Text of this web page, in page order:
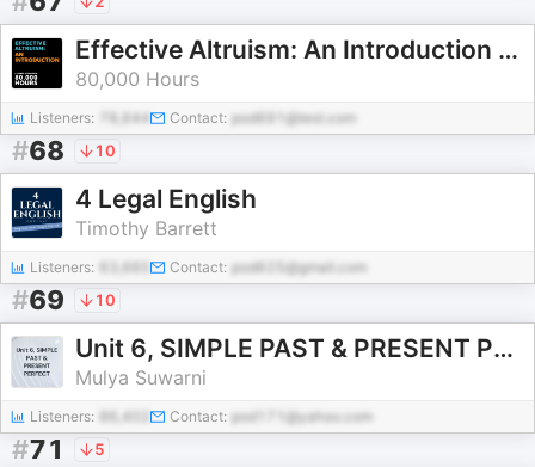
Effective Altruism: An Introduction – 80,000 Hours (April 2021)
80,000 Hours
Listeners: 78,644 Contact: pod691@test.com
#68 10
4 Legal English
Timothy Barrett
Listeners: Contact: pod625@gmail.com
#69 10
Unit 6, SIMPLE PAST & PRESENT PERFECT
Mulya Suwarni
Listeners: 86,402 Contact: pod171@yahoo.com
#71 5